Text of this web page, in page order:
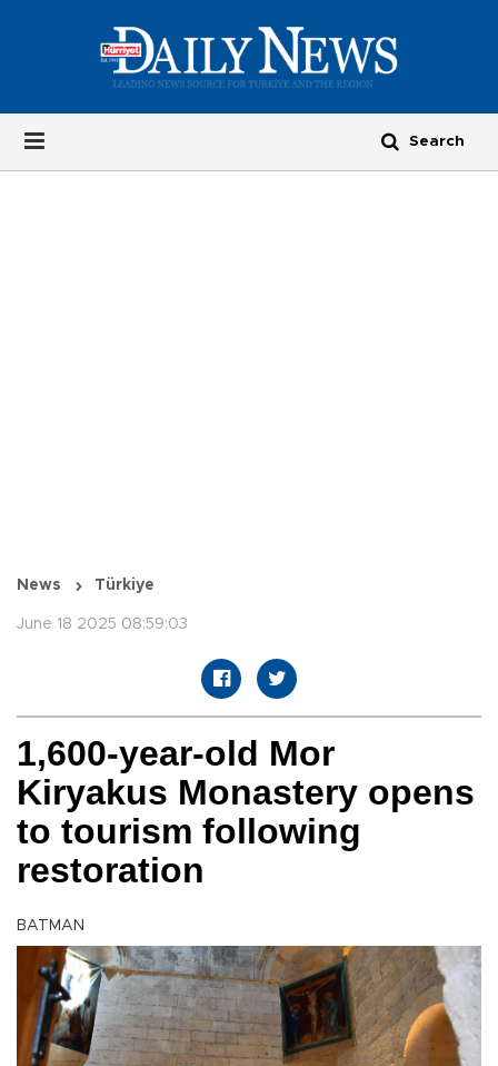
News Türkiye
June 18 2025 08:59:03
1,600-year-old Mor
Kiryakus Monastery opens
to tourism following
restoration
BATMAN